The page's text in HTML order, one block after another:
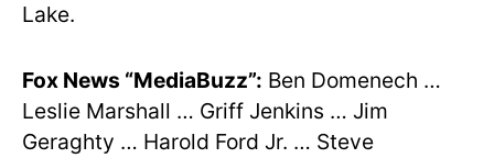
Lake.
Fox News “MediaBuzz”: Ben Domenech …
Leslie Marshall … Griff Jenkins … Jim
Geraghty … Harold Ford Jr. … Steve